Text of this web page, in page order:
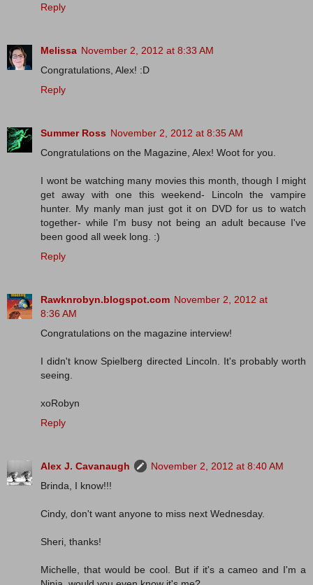
Reply
Melissa November 2, 2012 at 8:33 AM
Congratulations, Alex! :D
Reply
Summer Ross November 2, 2012 at 8:35 AM
Congratulations on the Magazine, Alex! Woot for you.
I wont be watching many movies this month, though I might
get away with one this weekend- Lincoln the vampire
hunter. My manly man just got it on DVD for us to watch
together- while I'm busy not being an adult because I've
been good all week long. :)
Reply
Rawknrobyn.blogspot.com November 2, 2012 at
8:36 AM
Congratulations on the magazine interview!
I didn't know Spielberg directed Lincoln. It's probably worth
seeing.
xoRobyn
Reply
Alex J. Cavanaugh
November 2, 2012 at 8:40 AM
Brinda, I know!!!
Cindy, don't want anyone to miss next Wednesday.
Sheri, thanks!
Michelle, that would be cool. But if it's a cameo and I'm a